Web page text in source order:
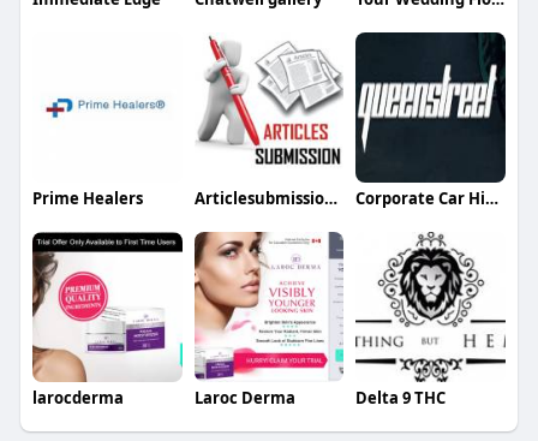
Prime Healers Articlesubmission Articlesubmission Corporate Car Hire Sydney
larocderma Laroc Derma Delta 9 THC